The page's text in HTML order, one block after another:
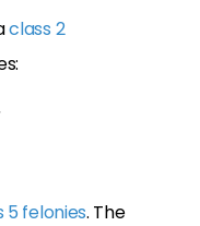
class 2
5 felonies. The